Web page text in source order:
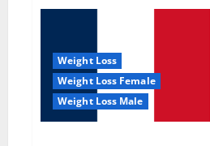
Weight Loss
Weight Loss Female
Weight Loss Male